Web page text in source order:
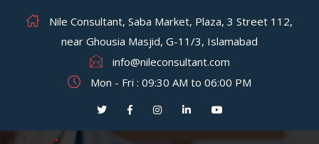
Nile Consultant, Saba Market, Plaza, 3 Street 112,
near Ghousia Masjid, G-11/3, Islamabad
info@nileconsultant.com
Mon - Fri : 09:30 AM to 06:00 PM